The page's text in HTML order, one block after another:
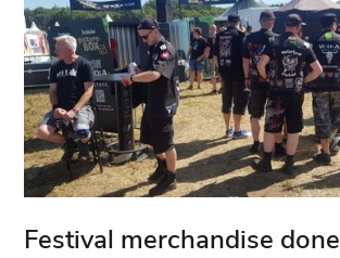
Festival merchandise done